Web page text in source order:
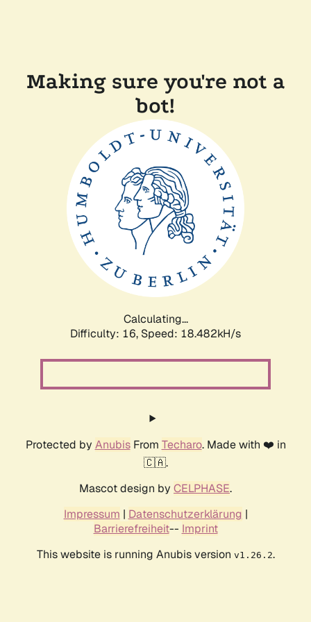
Making sure you're not a
bot!
Calculating...
Difficulty: 16, Speed: 18.482kH/s
Protected by AnubisFrom Techaro. Made with ❤️ in
🇨🇦.
Mascot design by CELPHASE.
Impressum | Datenschutzerklärung |
Barrierefreiheit-- Imprint
This website is running Anubis version v1.26.2.